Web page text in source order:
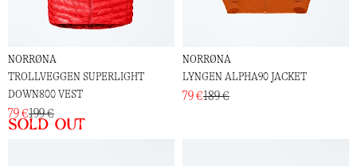
NORRØNA
TROLLVEGGEN SUPERLIGHT
DOWN800 VEST
79 €199 €
Sold out
NORRØNA
LYNGEN ALPHA90 JACKET
79 €189 €